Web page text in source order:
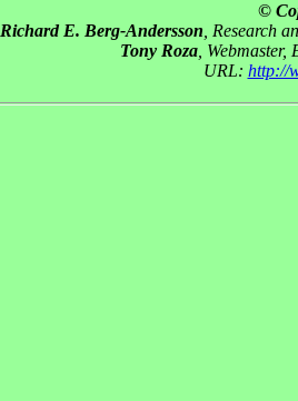
©
Richard E. Berg-Andersson , Research
Tony Roza,
URL: http://